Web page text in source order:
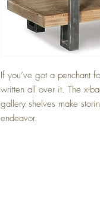
If you’ve got a penchant
written all over it. The x-
gallery shelves make
endeavor.